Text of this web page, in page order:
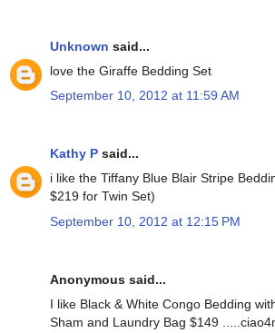
Unknown said...
love the Giraffe Bedding Set
September 10, 2012 at 11:59 AM
Kathy P said...
i like the Tiffany Blue Blair Stripe
$219 for Twin Set)
September 10, 2012 at 12:15 PM
Anonymous said...
I like Black & White Congo Bedding
Sham and Laundry Bag $149